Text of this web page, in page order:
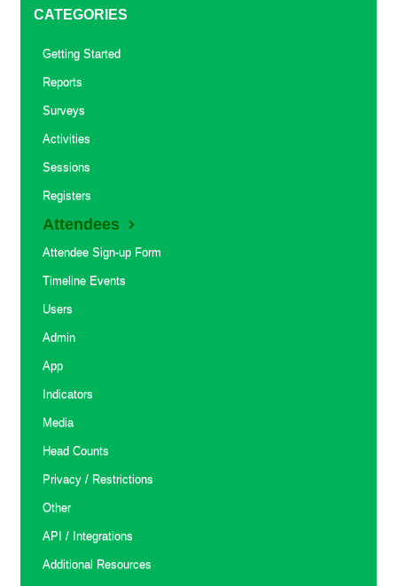
CATEGORIES
Getting Started
Reports
Surveys
Activities
Sessions
Registers
Attendees
Attendee Sign-up Form
Timeline Events
Users
Admin
App
Indicators
Media
Head Counts
Privacy / Restrictions
Other
API / Integrations
Additional Resources